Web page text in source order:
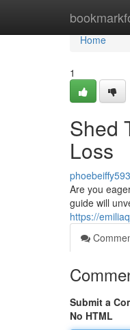
Home
Home
1
Shed
Loss
Are you
guide will
https://
Submit a
No HTML